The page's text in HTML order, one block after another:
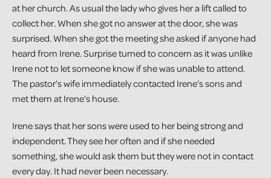
at her church. As usual the lady who gives her a lift called to
collect her. When she got no answer at the door, she was
surprised. When she got the meeting she asked if anyone had
heard from Irene. Surprise turned to concern as it was unlike
Irene not to let someone know if she was unable to attend.
The pastor’s wife immediately contacted Irene’s sons and
met them at Irene’s house.
Irene says that her sons were used to her being strong and
independent. They see her often and if she needed
something, she would ask them but they were not in contact
every day. It had never been necessary.